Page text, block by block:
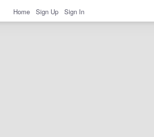
Home Sign Up Sign In